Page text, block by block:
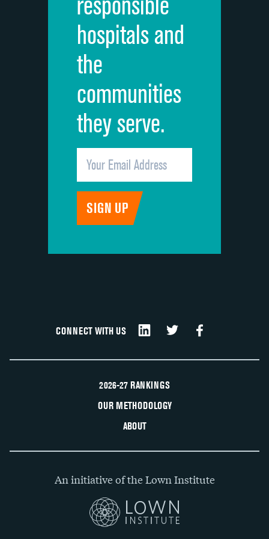
Overall rating of hospital
Recommendation of hospitalhospitals and
the
communities
they serve.
CONNECT WITH US
2026-27 RANKINGS
OUR METHODOLOGY
ABOUT
An initiative of the Lown Institute